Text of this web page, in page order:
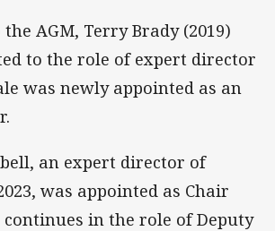
AGM, Terry Brady (2019)
to the role of expert director
was newly appointed as an
an expert director of
was appointed as Chair
continues in the role of Deputy